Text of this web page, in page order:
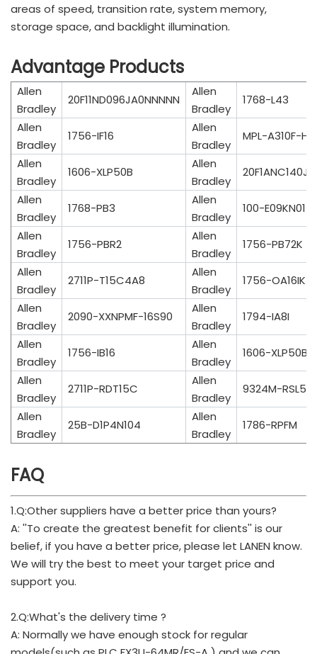
areas of speed, transition rate, system memory,
storage space, and backlight illumination.
Advantage Products
Allen
Bradley
20F11ND096JA0NNNNN
Allen
Bradley
1768-L43
Allen
Bradley
1756-IF16
Allen
Bradley
MPL-A310F-
Allen
Bradley
1606-XLP50B
Allen
Bradley
Allen
Bradley
1768-PB3
Allen
Bradley
100-E09KN01
Allen
Bradley
1756-PBR2
Allen
Bradley
1756-PB72K
Allen
Bradley
2711P-T15C4A8
Allen
Bradley
1756-OA16IK
Allen
Bradley
2090-XXNPMF-16S90
Allen
Bradley
1794-IA8I
Allen
Bradley
1756-IB16
Allen
Bradley
1606-XLP50B
Allen
Bradley
2711P-RDT15C
Allen
Bradley
9324M-
Allen
Bradley
25B-D1P4N104
Allen
Bradley
1786-RPFM
FAQ
1.Q:Other suppliers have a better price than yours?
A: ''To create the greatest benefit for clients'' is our
belief, if you have a better price, please let LANEN know.
We will try the best to meet your target price and
support you.
2.Q:What's the delivery time ?
A: Normally we have enough stock for regular